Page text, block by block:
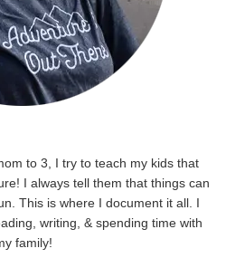
to 3, I try to teach my kids that
I always tell them that things can
This is where I document it all. I
writing, & spending time with
family!